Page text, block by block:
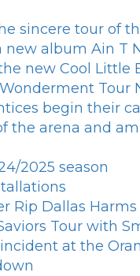
sincere tour of
new album Ain T
new Cool
begin their
the arena and
2025 season
Rip Dallas Harms
Tour with
at the